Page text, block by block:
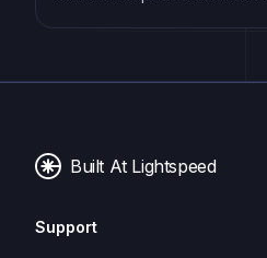
JavaScript plugins. It allows
improving browser
Built At Lightspeed
Support